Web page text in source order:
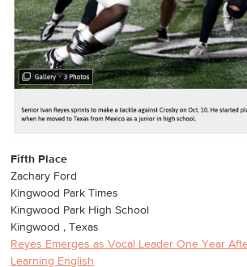
Fifth Place
Zachary Ford
Kingwood Park Times
Kingwood Park High School
Kingwood , Texas
Reyes Emerges as Vocal Leader One Year
Learning English